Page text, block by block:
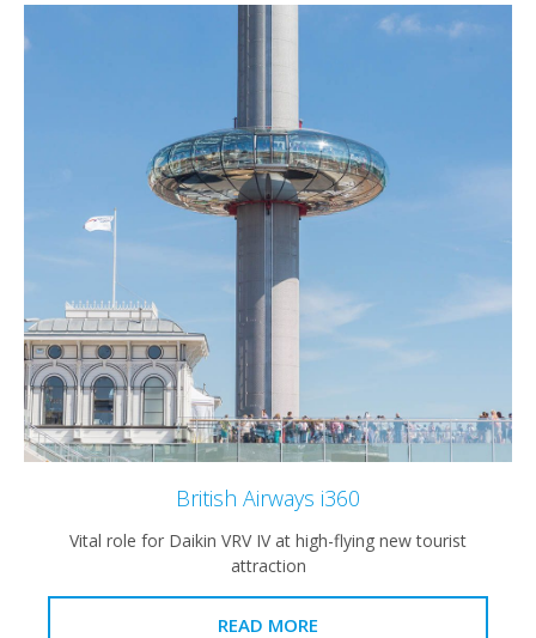
British Airways i360
Vital role for Daikin VRV IV at high-flying new tourist
attraction
READ MORE